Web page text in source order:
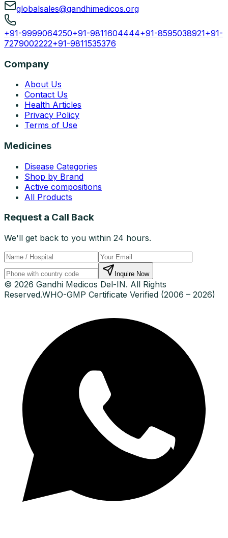
globalsales@gandhimedicos.org
+91-9999064250+91-9811604444+91-8595038921+91-
7279002222+91-9811535376
Company
About Us
Contact Us
Health Articles
Privacy Policy
Terms of Use
Medicines
Disease Categories
Shop by Brand
Active compositions
All Products
Request a Call Back
We'll get back to you within 24 hours.
Inquire Now
© 2026 Gandhi Medicos Del-IN. All Rights
Reserved.WHO-GMP Certificate Verified (2006 – 2026)